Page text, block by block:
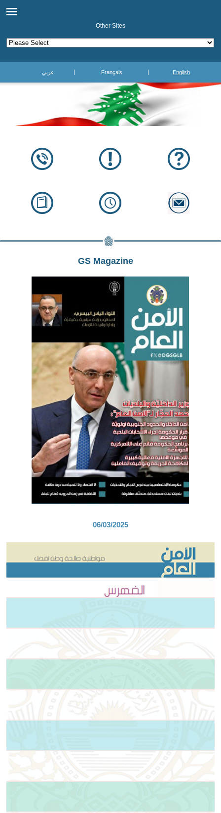
Other Sites
عربي Français English
GS Magazine
06/03/2025